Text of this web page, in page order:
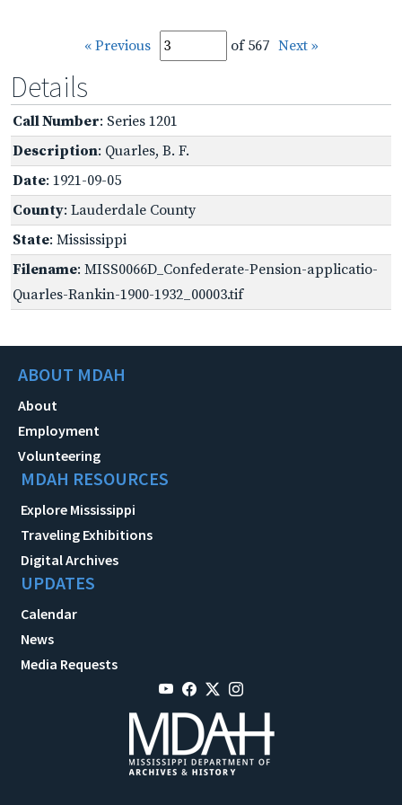
« Previous of 567 Next »
Details
Call Number: Series 1201
Description: Quarles, B. F.
Date: 1921-09-05
County: Lauderdale County
State: Mississippi
Filename: MISS0066D_Confederate-Pension-applicatio-
Quarles-Rankin-1900-1932_00003.tif
ABOUT MDAH
About
Employment
Volunteering
MDAH RESOURCES
Explore Mississippi
Traveling Exhibitions
Digital Archives
UPDATES
Calendar
News
Media Requests